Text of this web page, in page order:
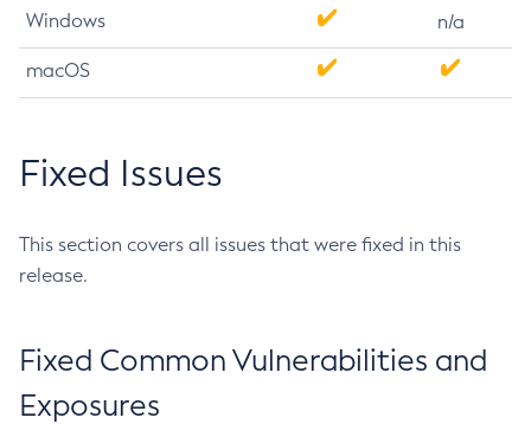
Windows n/a
macOS
Fixed Issues
This section covers all issues that were fixed in this
release.
Fixed Common Vulnerabilities and
Exposures